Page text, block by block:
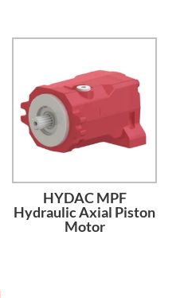
HYDAC MPF
Hydraulic Axial Piston
Motor